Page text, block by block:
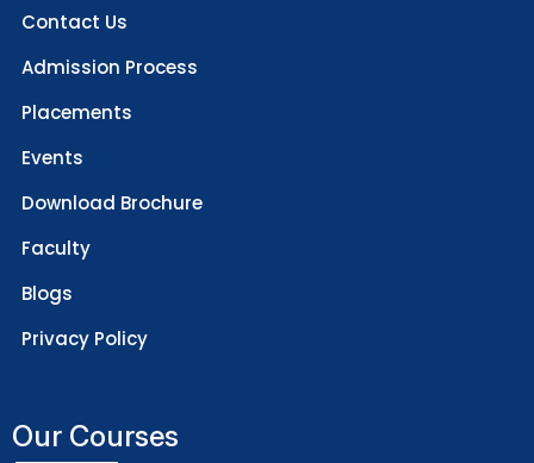
Contact Us
Admission Process
Placements
Events
Download Brochure
Faculty
Blogs
Privacy Policy
Our Courses